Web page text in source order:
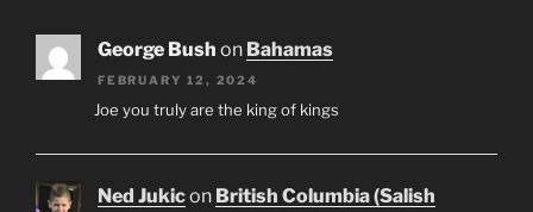
George Bush on Bahamas
FEBRUARY 12, 2024
Joe you truly are the king of kings
Ned Jukicon British Columbia (Salish